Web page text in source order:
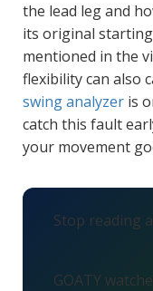
the lead leg and
its original
mentioned in the
flexibility can also
swing analyzer is
catch this fault
your movement
Stop reading
GOATY